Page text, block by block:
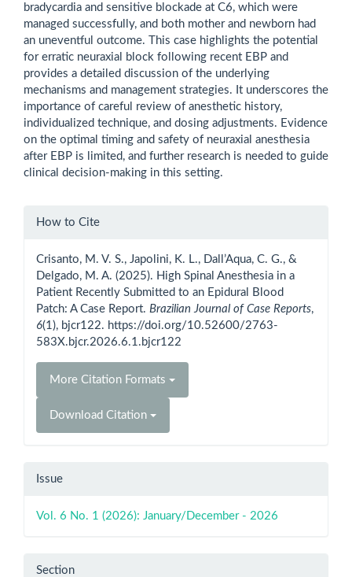
bradycardia and sensitive blockade at C6, which were
managed successfully, and both mother and newborn had
an uneventful outcome. This case highlights the potential
for erratic neuraxial block following recent EBP and
provides a detailed discussion of the underlying
mechanisms and management strategies. It underscores the
importance of careful review of anesthetic history,
individualized technique, and dosing adjustments. Evidence
on the optimal timing and safety of neuraxial anesthesia
after EBP is limited, and further research is needed to guide
clinical decision-making in this setting.
Article
How to Cite
Crisanto, M. V. S., Japolini, K. L., Dall’Aqua, C. G., &
Delgado, M. A. (2025). High Spinal Anesthesia in a
Patient Recently Submitted to an Epidural Blood
Patch: A Case Report. Brazilian Journal of Case Reports,
6(1), bjcr122. https://doi.org/10.52600/2763-
583X.bjcr.2026.6.1.bjcr122
More Citation Formats
Download Citation
Issue
Vol. 6 No. 1 (2026): January/December - 2026
Section